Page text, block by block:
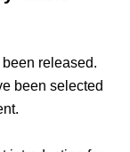
released.
been selected